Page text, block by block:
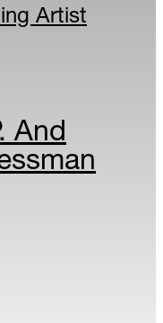
Artist
And